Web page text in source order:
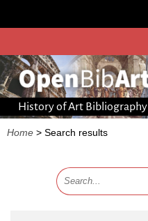
History of Art Bibliography
Home > Search results